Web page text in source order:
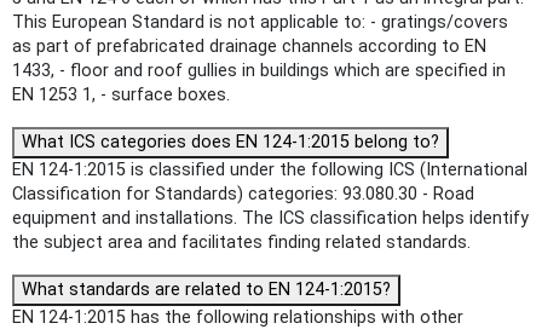
This European Standard is not applicable to: - gratings/covers
as part of prefabricated drainage channels according to EN
1433, - floor and roof gullies in buildings which are specified in
EN 1253 1, - surface boxes.
What ICS categories does EN 124-1:2015 belong to?
EN 124-1:2015 is classified under the following ICS (International
Classification for Standards) categories: 93.080.30 - Road
equipment and installations. The ICS classification helps identify
the subject area and facilitates finding related standards.
What standards are related to EN 124-1:2015?
EN 124-1:2015 has the following relationships with other